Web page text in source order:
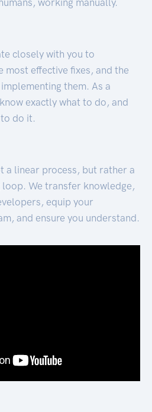
closely with you to
most effective fixes, and the
them. As a
exactly what to do, and
do it.
a linear process, but rather a
loop. We transfer knowledge,
equip your
and ensure you understand.